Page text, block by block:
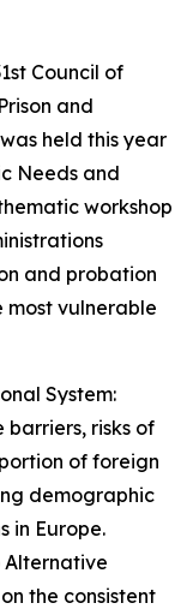
Council of
and
held this year
Needs and
workshop
and probation
most vulnerable
System:
barriers, risks of
of foreign
demographic
in Europe.
Alternative
the consistent